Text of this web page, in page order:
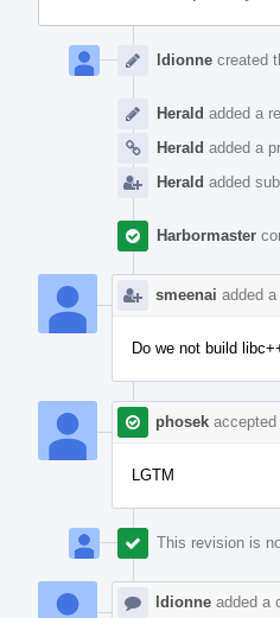
Timeline
ldionne created
Herald added a
Herald added a
Herald added
Harbormaster
smeenai added
Do we not build
phosek accepted
LGTM
This revision is
ldionne added a